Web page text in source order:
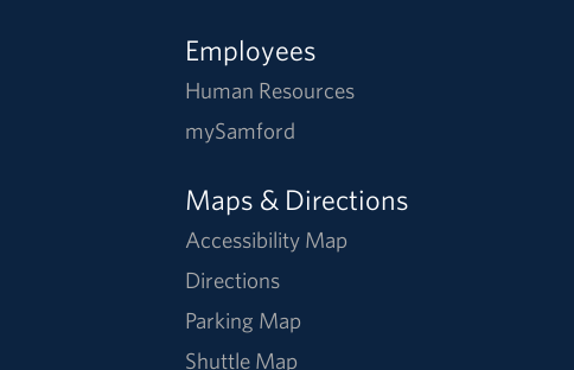
Employees
Human Resources
mySamford
Maps & Directions
Accessibility Map
Directions
Parking Map
Shuttle Map